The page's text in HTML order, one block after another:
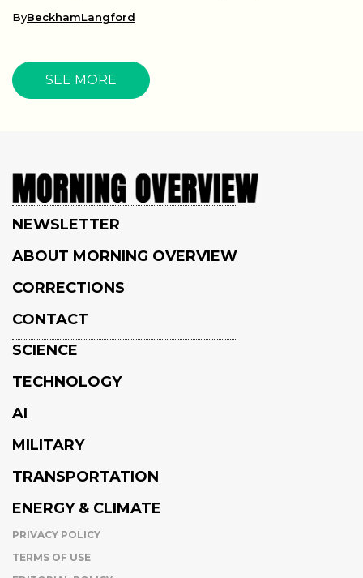
ByBeckhamLangford
SEE MORE
NEWSLETTER
ABOUT MORNING OVERVIEW
CORRECTIONS
CONTACT
SCIENCE
TECHNOLOGY
AI
MILITARY
TRANSPORTATION
ENERGY & CLIMATE
PRIVACY POLICY
TERMS OF USE